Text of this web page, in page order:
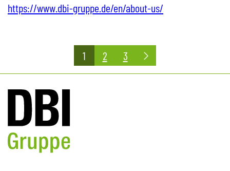
https://www.dbi-gruppe.de/en/about-us/
pagination
1 2 3